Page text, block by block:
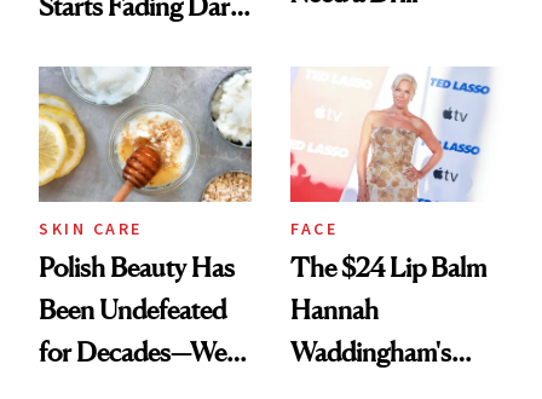
SKIN CARE
Polish Beauty Has
Been Undefeated
for Decades—We
FACE
The $24 Lip Balm
Hannah
Waddingham's